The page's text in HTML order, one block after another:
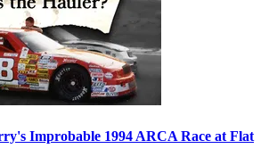
Improbable 1994 ARCA Race at Flat